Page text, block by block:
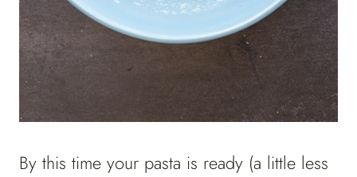
By this time your pasta is ready (a little less